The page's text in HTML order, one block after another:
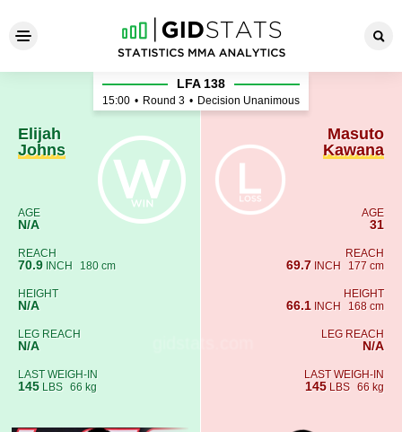
Elijah Johns - Masuto
Elijah
Johns
AGE
N/A
REACH
70.9 INCH 180 cm
HEIGHT
N/A
LEG REACH
N/A
LAST WEIGH-IN
145 LBS 66 kg
LFA 138
15:00 • Round 3 • Decision Unanimous
Masuto
Kawana
AGE
31
REACH
69.7 INCH 177 cm
HEIGHT
66.1 INCH 168 cm
LEG REACH
N/A
LAST WEIGH-IN
145 LBS 66 kg